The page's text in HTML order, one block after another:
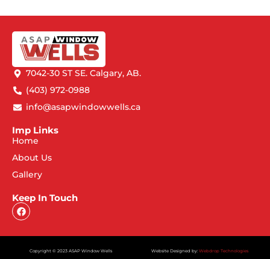
7042-30 ST SE. Calgary, AB.
(403) 972-0988
info@asapwindowwells.ca
Imp Links
Home
About Us
Gallery
Keep In Touch
Copyright © 2023 ASAP Window Wells Website Designed by: Webdrop Technologies